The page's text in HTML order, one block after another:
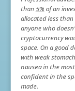
than 5% of an
allocated less
anyone who
cryptocurrency
space. On a good
with weak
nausea in the
confident in the
made.